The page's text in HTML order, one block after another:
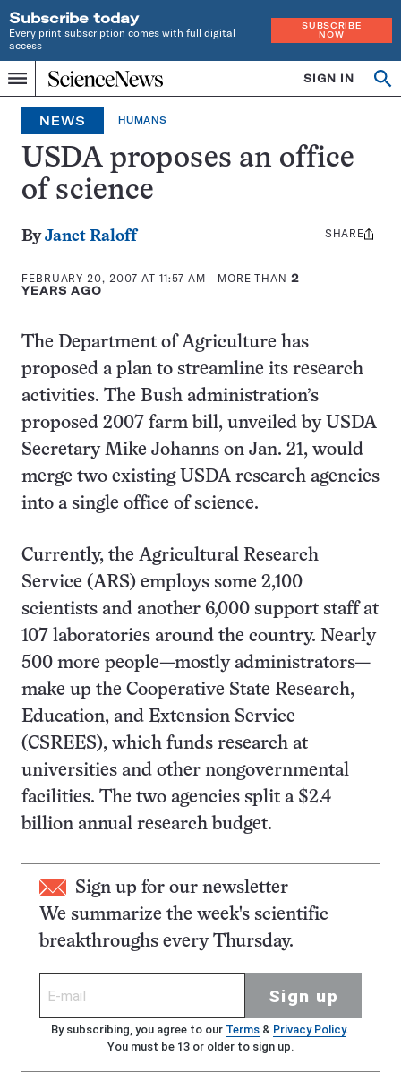
Subscribe today
Every print subscription comes with full digital
access
SUBSCRIBE
NOW
Menu
Home
INDEPENDENT
JOURNALISM
SINCE
1921
SIGN IN
NEWS HUMANS
USDA proposes an office
of science
ByJanet Raloff
FEBRUARY 20, 2007 AT 11:57 AM - MORE THAN 2
YEARS AGO
Share
SHARE
The Department of Agriculture has
proposed a plan to streamline its research
activities. The Bush administration’s
proposed 2007 farm bill, unveiled by USDA
Secretary Mike Johanns on Jan. 21, would
merge two existing USDA research agencies
into a single office of science.
Currently, the Agricultural Research
Service (ARS) employs some 2,100
scientists and another 6,000 support staff at
107 laboratories around the country. Nearly
500 more people—mostly administrators—
make up the Cooperative State Research,
Education, and Extension Service
(CSREES), which funds research at
universities and other nongovernmental
facilities. The two agencies split a $2.4
billion annual research budget.
Sign up for our newsletter
We summarize the week's scientific
breakthroughs every Thursday.
Sign up
By subscribing, you agree to our Terms& Privacy Policy.
You must be 13 or older to sign up.